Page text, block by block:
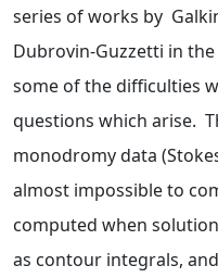
series of works by
Dubrovin-Guzzetti in
some of the difficulties
questions which arise.
monodromy data
almost impossible to
computed when
as contour integrals,